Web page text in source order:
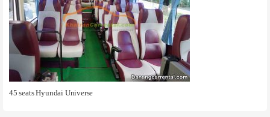
45 seats Hyundai Universe